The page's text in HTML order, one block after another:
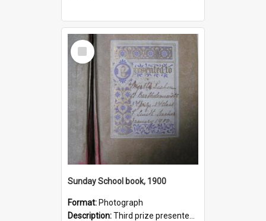
Select
Item
Sunday School book, 1900
Format: Photograph
Description:Third prize presented to Myrtle Leabon of the 3rd class at St Bartholomew's Church Sunday School, Prospect, by teacher J. Smith in January 1900. The book is 'Aunt Jane's Hero'.